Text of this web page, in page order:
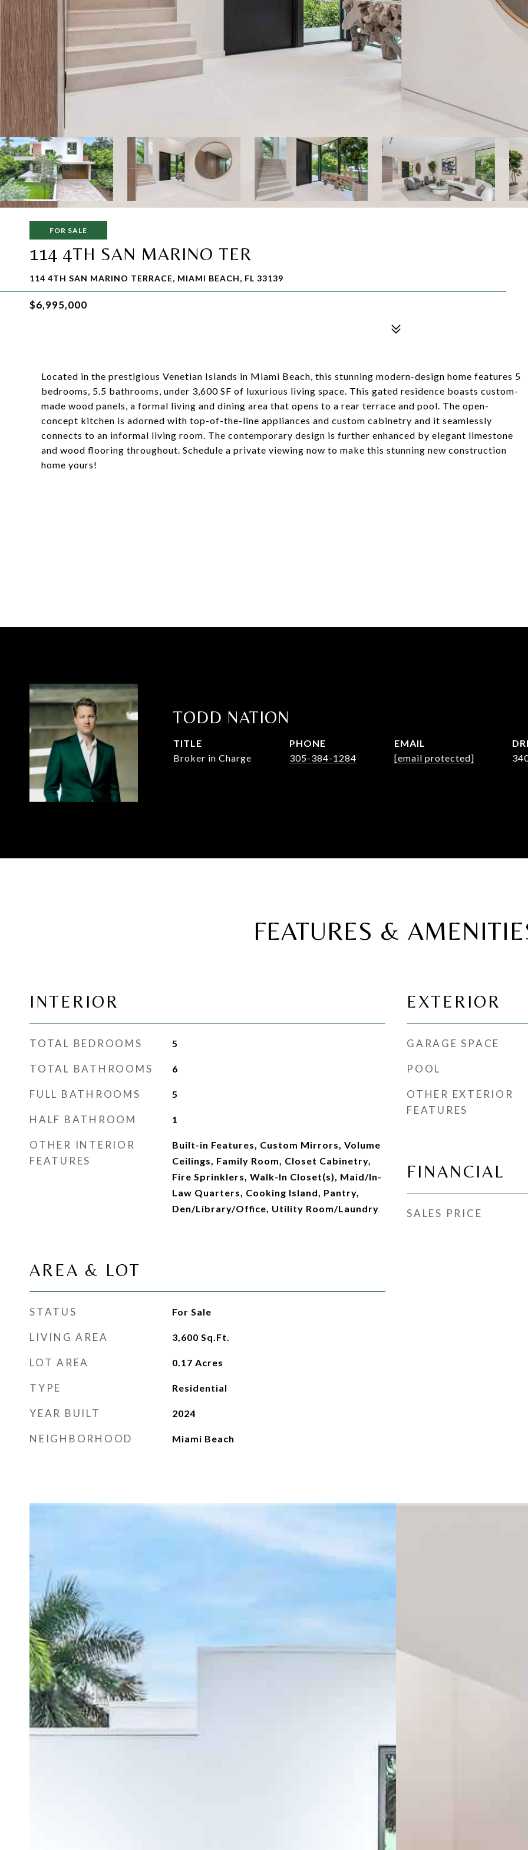
FOR SALE
114 4TH SAN MARINO TER
114 4TH SAN MARINO TERRACE, MIAMI BEACH, FL 33139
$6,995,000
Located in the prestigious Venetian Islands in Miami Beach, this stunning modern-design home features 5
bedrooms, 5.5 bathrooms, under 3,600 SF of luxurious living space. This gated residence boasts custom-
made wood panels, a formal living and dining area that opens to a rear terrace and pool. The open-
concept kitchen is adorned with top-of-the-line appliances and custom cabinetry and it seamlessly
connects to an informal living room. The contemporary design is further enhanced by elegant limestone
and wood flooring throughout. Schedule a private viewing now to make this stunning new construction
home yours!
TODD NATION
TITLE
Broker in Charge
PHONE
305-384-1284
EMAIL
[email protected]
FEATURES &
INTERIOR
TOTAL BEDROOMS 5
TOTAL BATHROOMS 6
FULL BATHROOMS 5
HALF BATHROOM 1
OTHER INTERIOR
FEATURES
Built-in Features, Custom Mirrors, Volume
Ceilings, Family Room, Closet Cabinetry,
Fire Sprinklers, Walk-In Closet(s), Maid/In-
Law Quarters, Cooking Island, Pantry,
Den/Library/Office, Utility Room/Laundry
AREA & LOT
STATUS For Sale
LIVING AREA 3,600 Sq.Ft.
LOT AREA 0.17 Acres
TYPE Residential
YEAR BUILT 2024
NEIGHBORHOOD Miami Beach
EXTERIOR
GARAGE SPACE
POOL
OTHER EXTERIOR
FEATURES
FINANCIAL
SALES PRICE